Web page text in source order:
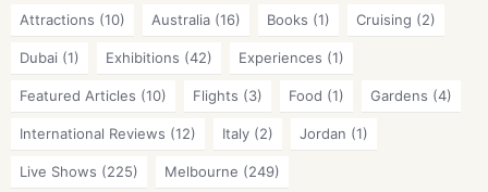
Attractions (10) Australia (16) Books (1) Cruising (2)
Dubai (1) Exhibitions (42) Experiences (1)
Featured Articles (10) Flights (3) Food (1) Gardens (4)
International Reviews (12) Italy (2) Jordan (1)
Live Shows (225) Melbourne (249)